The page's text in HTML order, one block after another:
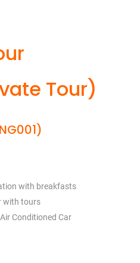
Tour)
with breakfasts
with tours
Conditioned Car